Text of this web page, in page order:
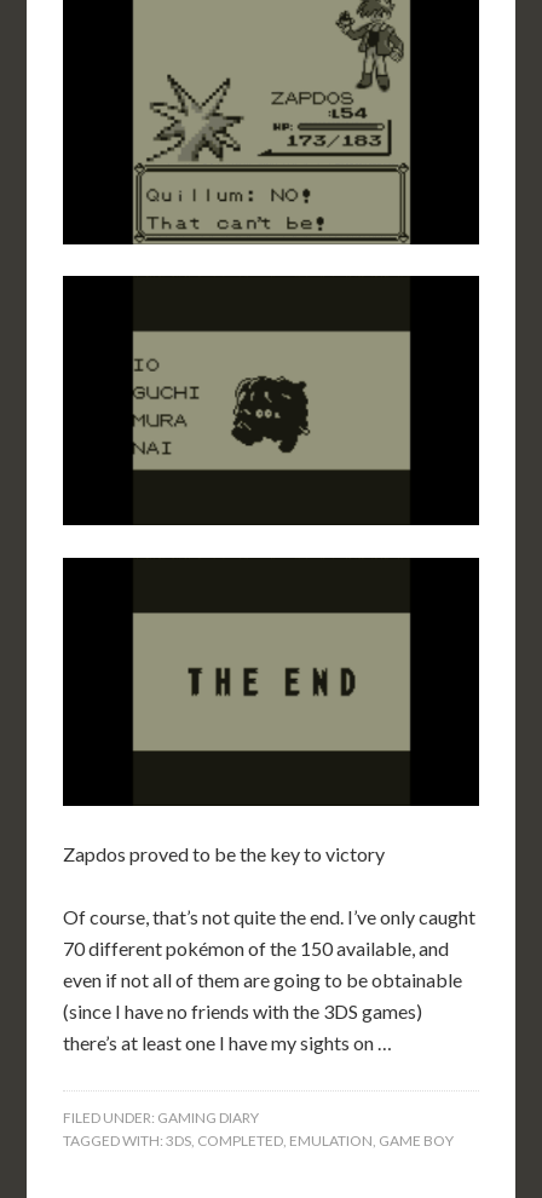
Zapdos proved to be the key to victory
Of course, that’s not quite the end. I’ve only caught
70 different pokémon of the 150 available, and
even if not all of them are going to be obtainable
(since I have no friends with the 3DS games)
there’s at least one I have my sights on …
FILED UNDER: GAMING DIARY
TAGGED WITH:3DS COMPLETED EMULATION GAME BOY